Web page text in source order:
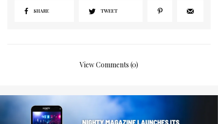
SHARE TWEET
View Comments (0)